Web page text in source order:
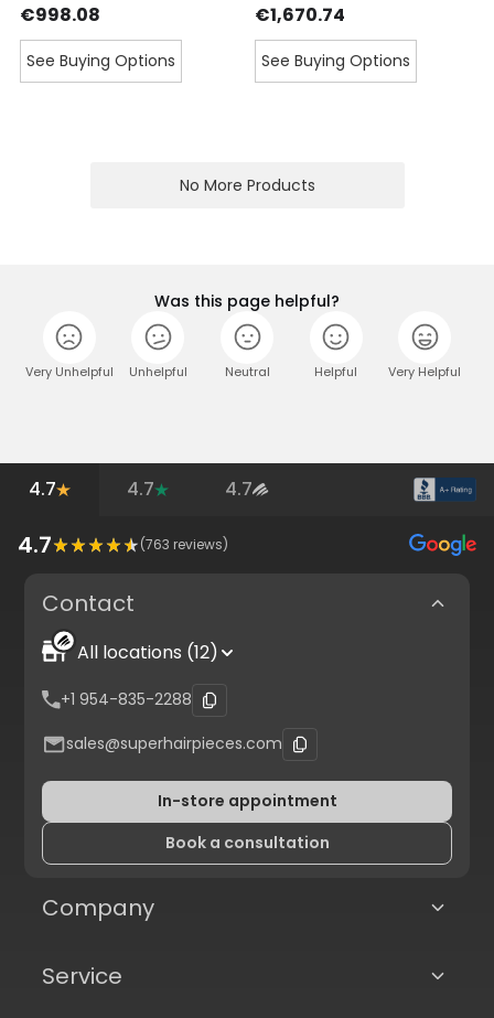
€998.08
See Buying Options
€1,670.74
See Buying Options
No More Products
Was this page helpful?
Very Unhelpful Unhelpful Neutral Helpful Very Helpful
4.7 4.7 4.7
4.7 (763 reviews)
Contact
All locations (12)
+1 954-835-2288
sales@superhairpieces.com
In-store appointment
Book a consultation
Company
Service